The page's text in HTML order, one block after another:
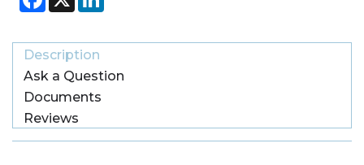
Description
Ask a Question
Documents
Reviews